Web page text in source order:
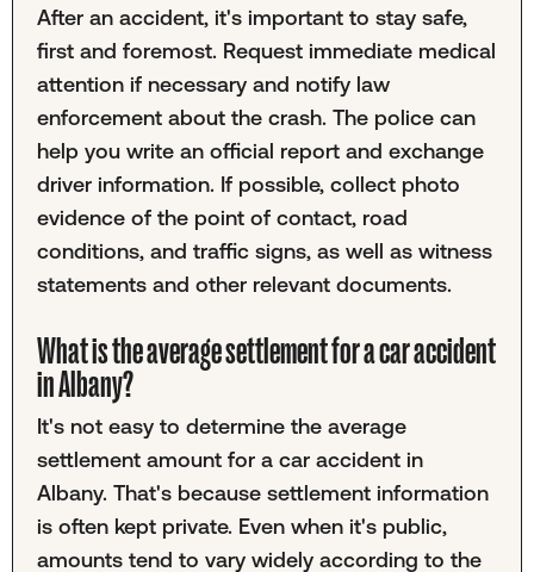
After an accident, it's important to stay safe,
first and foremost. Request immediate medical
attention if necessary and notify law
enforcement about the crash. The police can
help you write an official report and exchange
driver information. If possible, collect photo
evidence of the point of contact, road
conditions, and traffic signs, as well as witness
statements and other relevant documents.
What is the average settlement for a car accident
in Albany?
It's not easy to determine the average
settlement amount for a car accident in
Albany. That's because settlement information
is often kept private. Even when it's public,
amounts tend to vary widely according to the